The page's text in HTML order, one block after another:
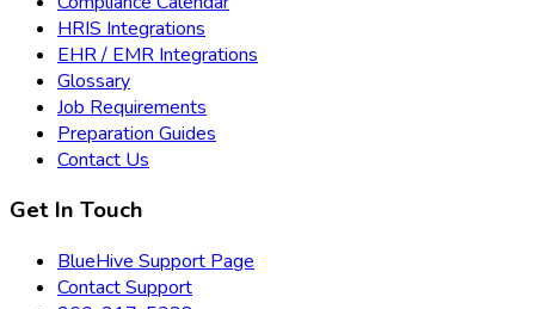
HRIS Integrations
EHR / EMR Integrations
Glossary
Job Requirements
Preparation Guides
Contact Us
Get In Touch
BlueHive Support Page
Contact Support